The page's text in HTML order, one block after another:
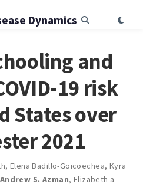
Dynamics
and
19 risk
States over
2021
, Elena Badillo-Goicoechea, Kyra
Andrew S. Azman, Elizabeth a